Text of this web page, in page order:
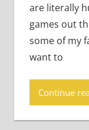
are literally
games out
some of my
want to
Continue